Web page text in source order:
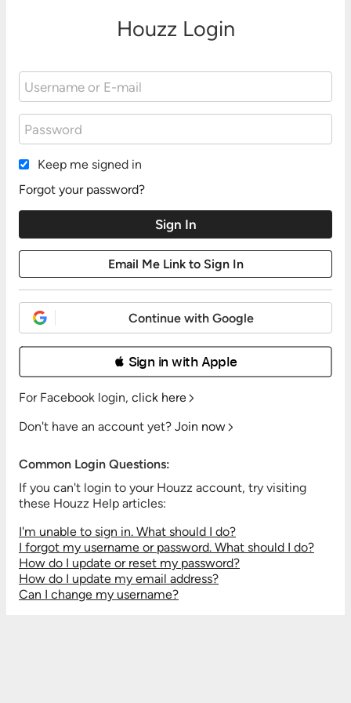
Houzz Login
Keep me signed in
Forgot your password?
Continue with Google
 Sign in with Apple
For Facebook login, click here
Don't have an account yet? Join now
Common Login Questions:
If you can't login to your Houzz account, try visiting
these Houzz Help articles:
I'm unable to sign in. What should I do?
I forgot my username or password. What should I do?
How do I update or reset my password?
How do I update my email address?
Can I change my username?